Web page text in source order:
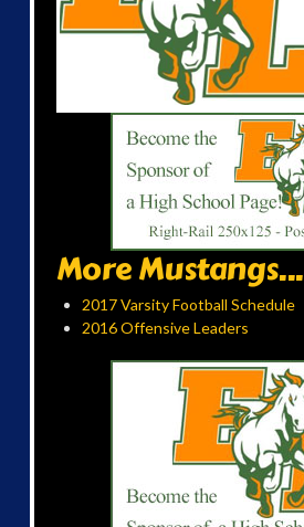
More Mustangs...
2017 Varsity Football Schedule
2016 Offensive Leaders